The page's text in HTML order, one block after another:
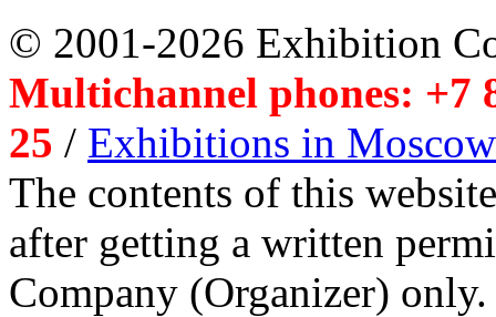
© 2001-2026 Exhibition
Multichannel phones: +7
25 / Exhibitions in Moscow
The contents of this
after getting a written
Company (Organizer) only.